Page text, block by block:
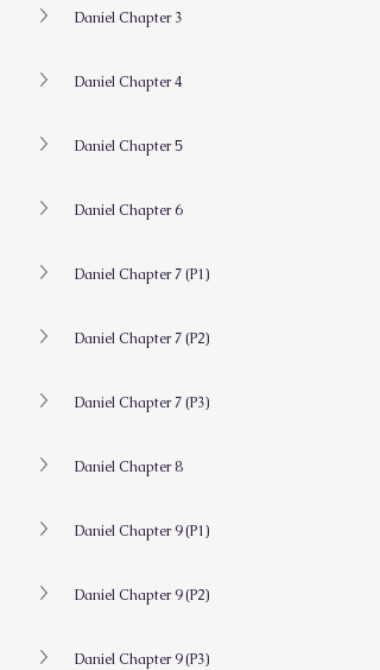
Daniel Chapter 3
Daniel Chapter 4
Daniel Chapter 5
Daniel Chapter 6
Daniel Chapter 7 (P1)
Daniel Chapter 7 (P2)
Daniel Chapter 7 (P3)
Daniel Chapter 8
Daniel Chapter 9 (P1)
Daniel Chapter 9 (P2)
Daniel Chapter 9 (P3)